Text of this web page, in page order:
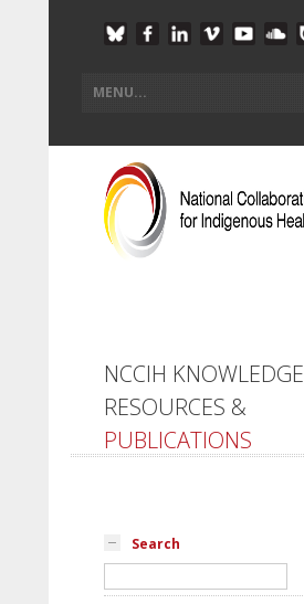
NCCIH KNOWLEDGE
RESOURCES &
PUBLICATIONS
Search